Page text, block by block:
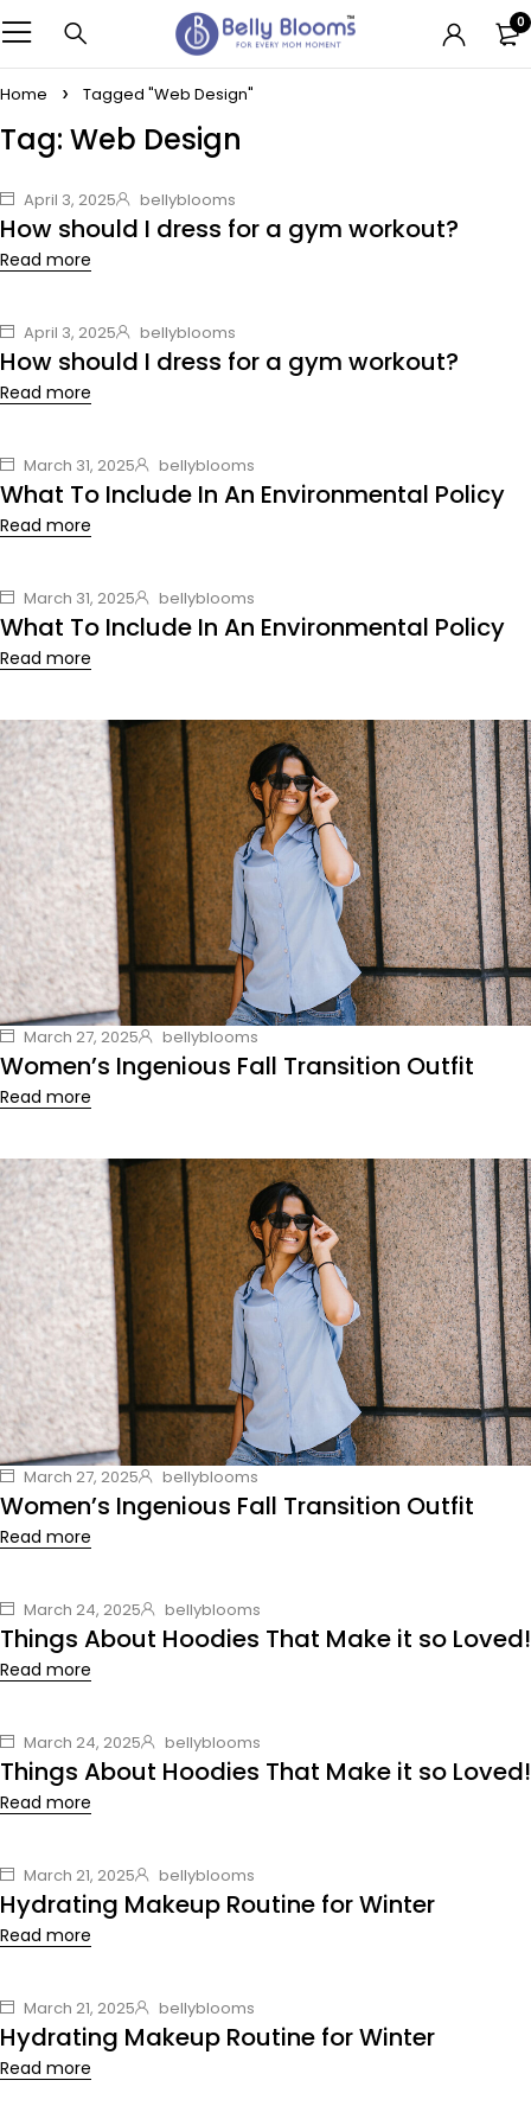
0
Home Tagged "Web Design"
Tag: Web Design
April 3, 2025 bellyblooms
How should I dress for a gym workout?
Read more
April 3, 2025 bellyblooms
How should I dress for a gym workout?
Read more
March 31, 2025 bellyblooms
What To Include In An Environmental Policy
Read more
March 31, 2025 bellyblooms
What To Include In An Environmental Policy
Read more
March 27, 2025 bellyblooms
Women’s Ingenious Fall Transition Outfit
Read more
March 27, 2025 bellyblooms
Women’s Ingenious Fall Transition Outfit
Read more
March 24, 2025 bellyblooms
Things About Hoodies That Make it so Loved!
Read more
March 24, 2025 bellyblooms
Things About Hoodies That Make it so Loved!
Read more
March 21, 2025 bellyblooms
Hydrating Makeup Routine for Winter
Read more
March 21, 2025 bellyblooms
Hydrating Makeup Routine for Winter
Read more